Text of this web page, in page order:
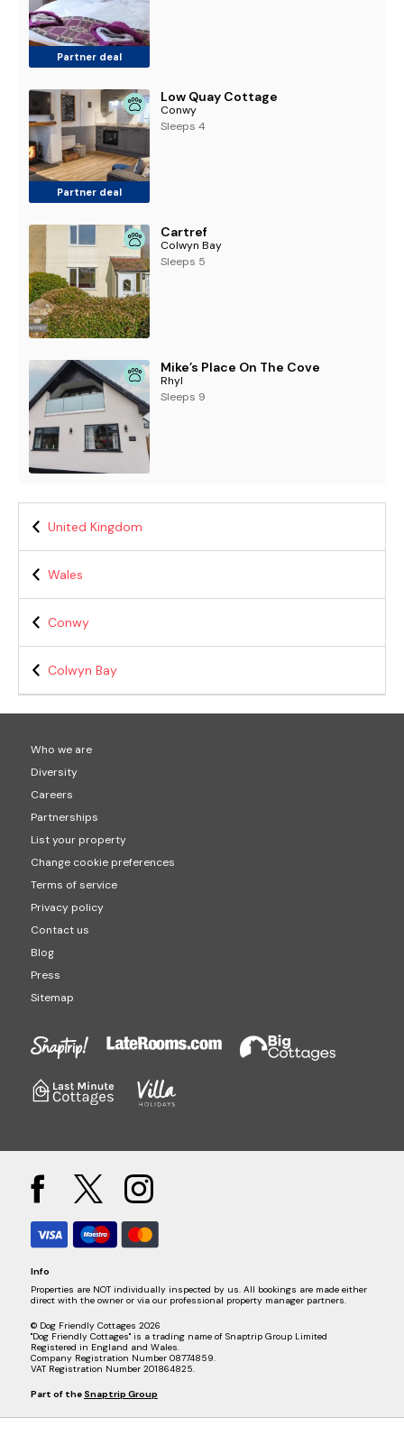
Partner deal
Partner deal
Low Quay Cottage
Conwy
Sleeps 4
Cartref
Colwyn Bay
Sleeps 5
Mike’s Place On The Cove
Rhyl
Sleeps 9
United Kingdom
Wales
Conwy
Colwyn Bay
Who we are
Diversity
Careers
Partnerships
List your property
Change cookie preferences
Terms of service
Privacy policy
Contact us
Blog
Press
Sitemap
Info
Properties are NOT individually inspected by us. All bookings are made either
direct with the owner or via our professional property manager partners.
© Dog Friendly Cottages 2026
"Dog Friendly Cottages" is a trading name of Snaptrip Group Limited
Registered in England and Wales.
Company Registration Number 08774859.
VAT Registration Number 201864825.
Part of the Snaptrip Group